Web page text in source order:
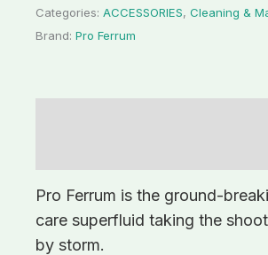
Categories: ACCESSORIES, Cleaning &
Brand: Pro Ferrum
Pro Ferrum is the ground-
care superfluid taking the
by storm.